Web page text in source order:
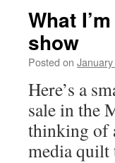
What
show
Posted on
Here’s a
sale in the
thinking of
media